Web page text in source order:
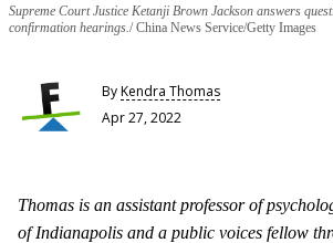
Supreme Court Justice Ketanji Brown Jackson answers
confirmation hearings. China News Service/Getty Images
ByKendra Thomas
Apr 27, 2022
Thomas is an assistant professor of
of Indianapolis and a public voices fellow